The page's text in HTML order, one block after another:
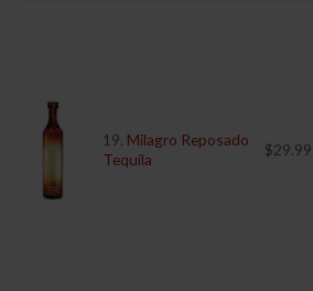
19. Milagro Reposado
Tequila
$29.99